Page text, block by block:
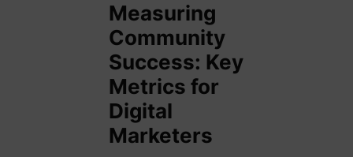
Measuring
Community
Success: Key
Metrics for
Digital
Marketers